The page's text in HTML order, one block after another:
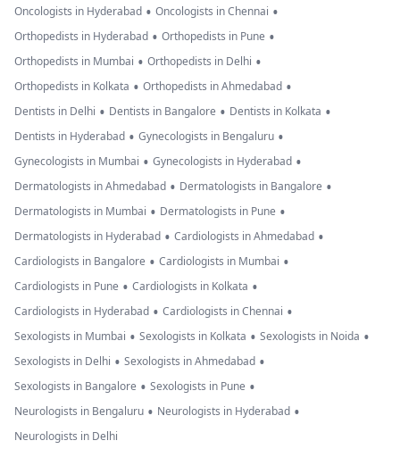
Oncologists in Hyderabad • Oncologists in Chennai •
Orthopedists in Hyderabad • Orthopedists in Pune •
Orthopedists in Mumbai • Orthopedists in Delhi •
Orthopedists in Kolkata • Orthopedists in Ahmedabad •
Dentists in Delhi • Dentists in Bangalore • Dentists in Kolkata •
Dentists in Hyderabad • Gynecologists in Bengaluru •
Gynecologists in Mumbai • Gynecologists in Hyderabad •
Dermatologists in Ahmedabad • Dermatologists in Bangalore •
Dermatologists in Mumbai • Dermatologists in Pune •
Dermatologists in Hyderabad • Cardiologists in Ahmedabad •
Cardiologists in Bangalore • Cardiologists in Mumbai •
Cardiologists in Pune • Cardiologists in Kolkata •
Cardiologists in Hyderabad • Cardiologists in Chennai •
Sexologists in Mumbai • Sexologists in Kolkata • Sexologists in Noida •
Sexologists in Delhi • Sexologists in Ahmedabad •
Sexologists in Bangalore • Sexologists in Pune •
Neurologists in Bengaluru • Neurologists in Hyderabad •
Neurologists in Delhi